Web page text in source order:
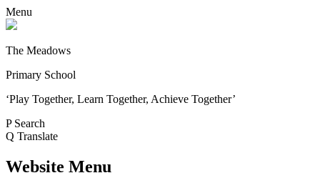
Menu
The Meadows
Primary School
‘Play Together, Learn Together, Achieve Together’
P Search
Q Translate
Website Menu